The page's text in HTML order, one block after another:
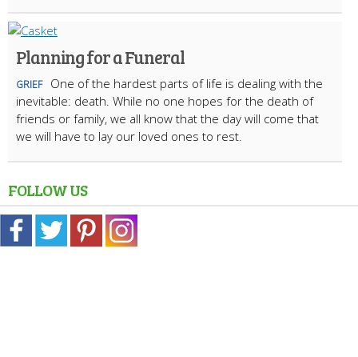
Planning for a Funeral
GRIEF
One of the hardest parts of life is dealing with the
inevitable: death. While no one hopes for the death of
friends or family, we all know that the day will come that
we will have to lay our loved ones to rest.
FOLLOW US